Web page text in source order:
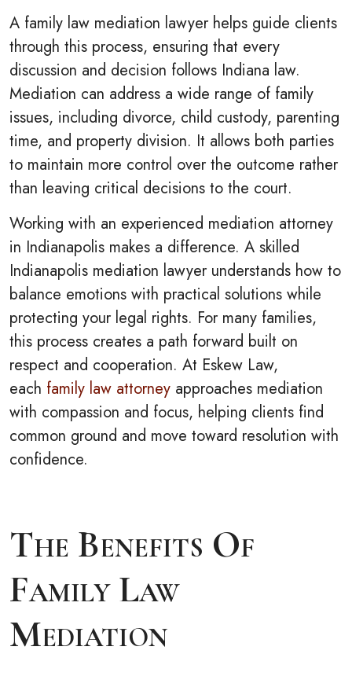
A family law mediation lawyer helps guide clients
through this process, ensuring that every
discussion and decision follows Indiana law.
Mediation can address a wide range of family
issues, including divorce, child custody, parenting
time, and property division. It allows both parties
to maintain more control over the outcome rather
than leaving critical decisions to the court.
Working with an experienced mediation attorney
in Indianapolis makes a difference. A skilled
Indianapolis mediation lawyer understands how to
balance emotions with practical solutions while
protecting your legal rights. For many families,
this process creates a path forward built on
respect and cooperation. At Eskew Law,
each family law attorney approaches mediation
with compassion and focus, helping clients find
common ground and move toward resolution with
confidence.
The Benefits Of
Family Law
Mediation